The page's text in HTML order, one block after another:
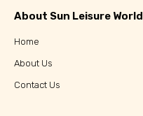
About Sun Leisure World
Home
About Us
Contact Us